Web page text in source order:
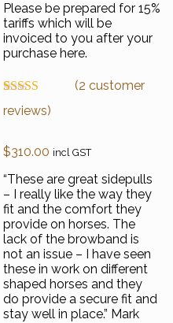
Please be prepared for 15%
tariffs which will be
invoiced to you after your
purchase here.
Rated
5.00
out of 5
customer
ratings
(2 customer
reviews)
$310.00 incl GST
“These are great sidepulls
– I really like the way they
fit and the comfort they
provide on horses. The
lack of the browband is
not an issue – I have seen
these in work on different
shaped horses and they
do provide a secure fit and
stay well in place.” Mark